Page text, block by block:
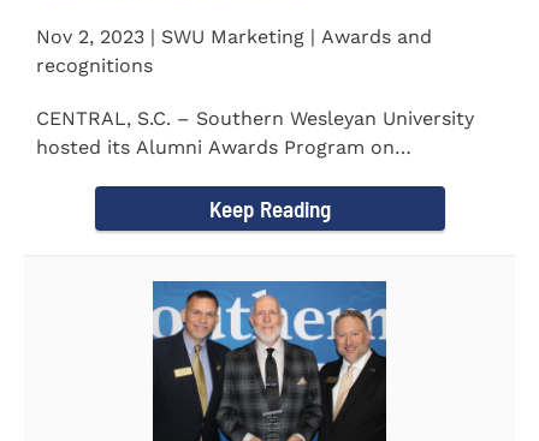
Nov 2, 2023 | SWU Marketing | Awards and
recognitions
CENTRAL, S.C. – Southern Wesleyan University
hosted its Alumni Awards Program on
Keep Reading